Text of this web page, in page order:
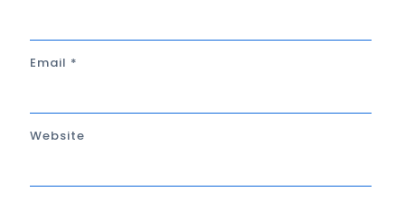
Email *
Website